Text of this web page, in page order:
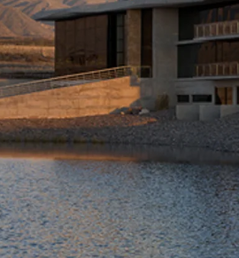
TRAVEL WITH
TEENS